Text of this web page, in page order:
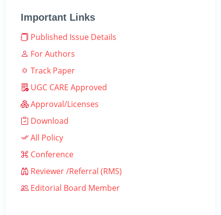
Important Links
Published Issue Details
For Authors
Track Paper
UGC CARE Approved
Approval/Licenses
Download
All Policy
Conference
Reviewer /Referral (RMS)
Editorial Board Member